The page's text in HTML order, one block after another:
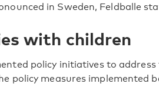
in Sweden, Feldballe
with children
policy initiatives to
policy measures implemented